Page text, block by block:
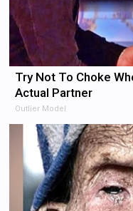
Try Not To Choke
Actual Partner
Outlier Model